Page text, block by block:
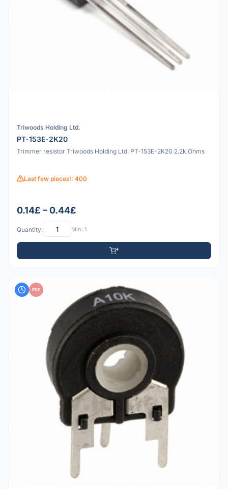
Triwoods Holding Ltd.
PT-153E-2K20
Trimmer resistor Triwoods Holding Ltd. PT-153E-2K20 2.2k Ohms
Last few pieces!: 400
0.14£ – 0.44£
Quantity: Min: 1
PDF